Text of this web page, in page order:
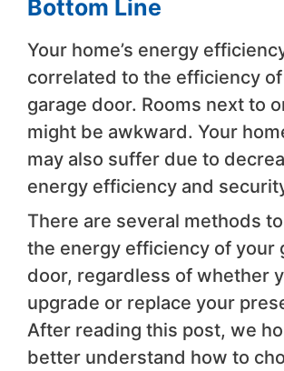
Bottom Line
Your home’s energy
correlated to the efficiency
garage door. Rooms next to
might be awkward. Your
may also suffer due to
energy efficiency and
There are several methods
the energy efficiency of your
door, regardless of whether
upgrade or replace your
After reading this post, we
better understand how to